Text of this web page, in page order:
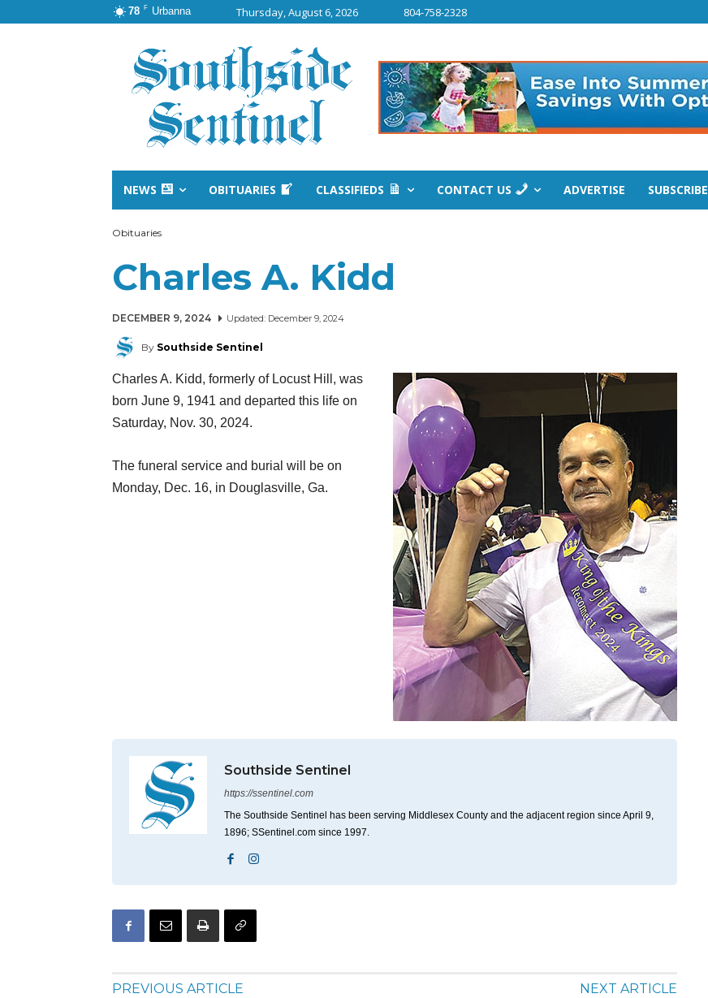
78 F Urbanna Thursday, August 6, 2026 804-758-2328
NEWS OBITUARIES CLASSIFIEDS CONTACT US ADVERTISE SUBSCRIBE
Obituaries
Charles A. Kidd
DECEMBER 9, 2024 Updated: December 9, 2024
By Southside Sentinel
Charles A. Kidd, formerly of Locust Hill, was
born June 9, 1941 and departed this life on
Saturday, Nov. 30, 2024.
The funeral service and burial will be on
Monday, Dec. 16, in Douglasville, Ga.
Southside Sentinel
https://ssentinel.com
The Southside Sentinel has been serving Middlesex County and the adjacent region since April 9,
1896; SSentinel.com since 1997.
PREVIOUS ARTICLE NEXT ARTICLE